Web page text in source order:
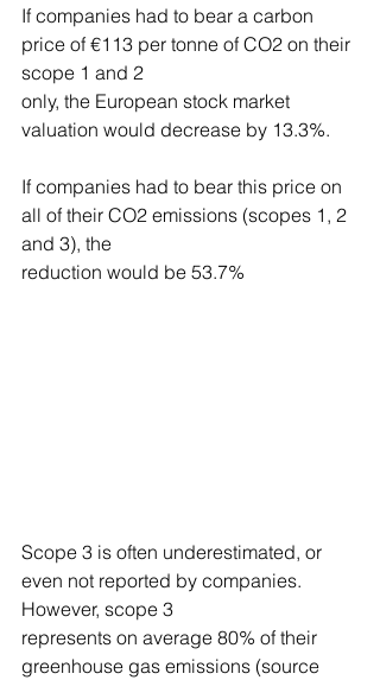
If companies had to bear a carbon
price of €113 per tonne of CO2 on their
scope 1 and 2
only, the European stock market
valuation would decrease by 13.3%.
If companies had to bear this price on
all of their CO2 emissions (scopes 1, 2
and 3), the
reduction would be 53.7%
Scope 3 is often underestimated, or
even not reported by companies.
However, scope 3
represents on average 80% of their
greenhouse gas emissions (source